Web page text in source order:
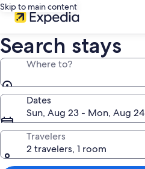
Skip to main content
Search stays
Where to?
Dates
Sun, Aug 23 - Mon, Aug 24
Travelers
2 travelers, 1 room